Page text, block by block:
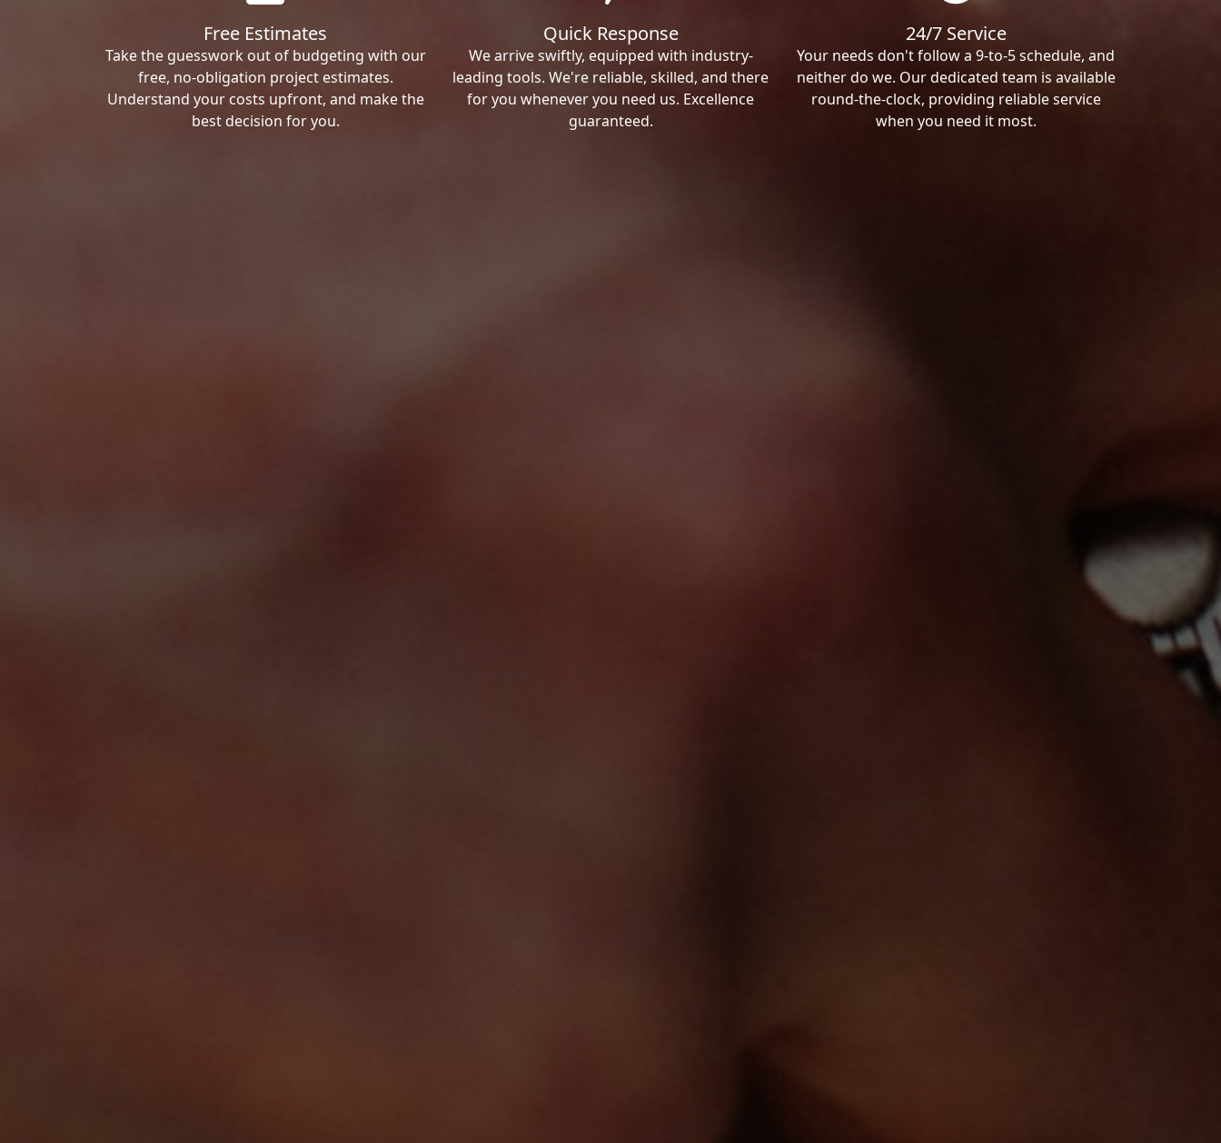
Free Estimates
Take the guesswork out of budgeting with our
free, no-obligation project estimates.
Understand your costs upfront, and make the
best decision for you.
Quick Response
We arrive swiftly, equipped with industry-
leading tools. We're reliable, skilled, and there
for you whenever you need us. Excellence
guaranteed.
24/7 Service
Your needs don't follow a 9-to-5 schedule, and
neither do we. Our dedicated team is available
round-the-clock, providing reliable service
when you need it most.